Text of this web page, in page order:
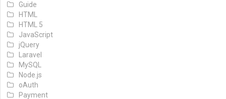
Guide
HTML
HTML 5
JavaScript
jQuery
Laravel
MySQL
Node.js
oAuth
Payment